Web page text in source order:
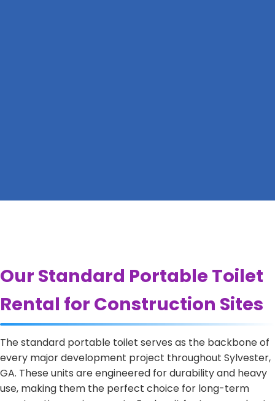
Our Standard Portable Toilet
Rental for Construction Sites
The standard portable toilet serves as the backbone of
every major development project throughout Sylvester,
GA. These units are engineered for durability and heavy
use, making them the perfect choice for long-term